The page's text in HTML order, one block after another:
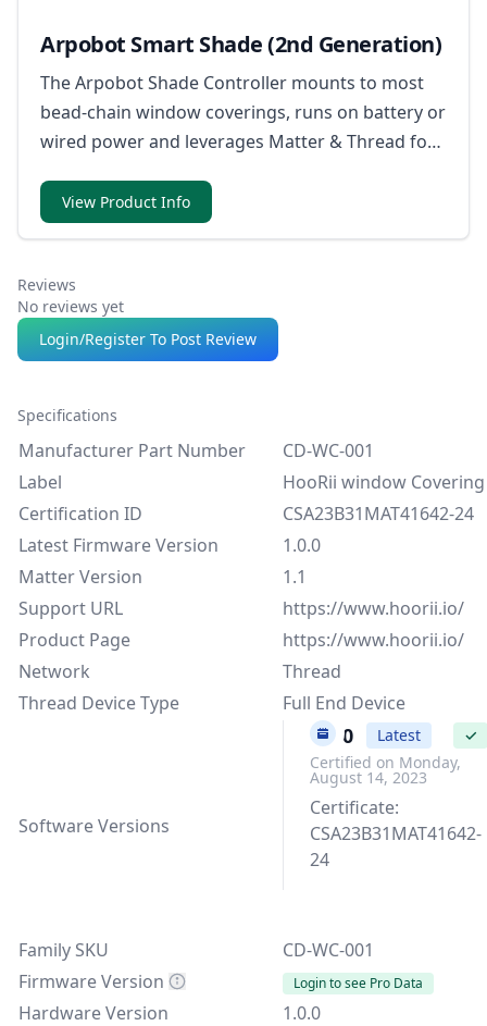
Arpobot Smart Shade (2nd Generation)
The Arpobot Shade Controller mounts to most
bead-chain window coverings, runs on battery or
wired power and leverages Matter & Thread for
View Product Info
Reviews
No reviews yet
Login/Register To Post Review
Specifications
Manufacturer Part Number
CD-WC-001
Label
HooRii window Covering
Certification ID
CSA23B31MAT41642-24
Latest Firmware Version
1.0.0
Matter Version
1.1
Support URL
https://www.hoorii.io/
Product Page
https://www.hoorii.io/
Network
Thread
Thread Device Type
Full End Device
Software Versions
1.0.0 Latest
✓
Certified on Monday,
August 14, 2023
Certificate:
CSA23B31MAT41642-
24
Family SKU
CD-WC-001
Firmware Version
Login to see Pro Data
Hardware Version
1.0.0